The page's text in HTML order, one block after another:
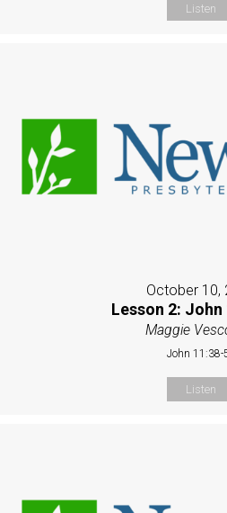
Listen
October 10,
Lesson 2: John
Maggie
John 11:38-
Listen